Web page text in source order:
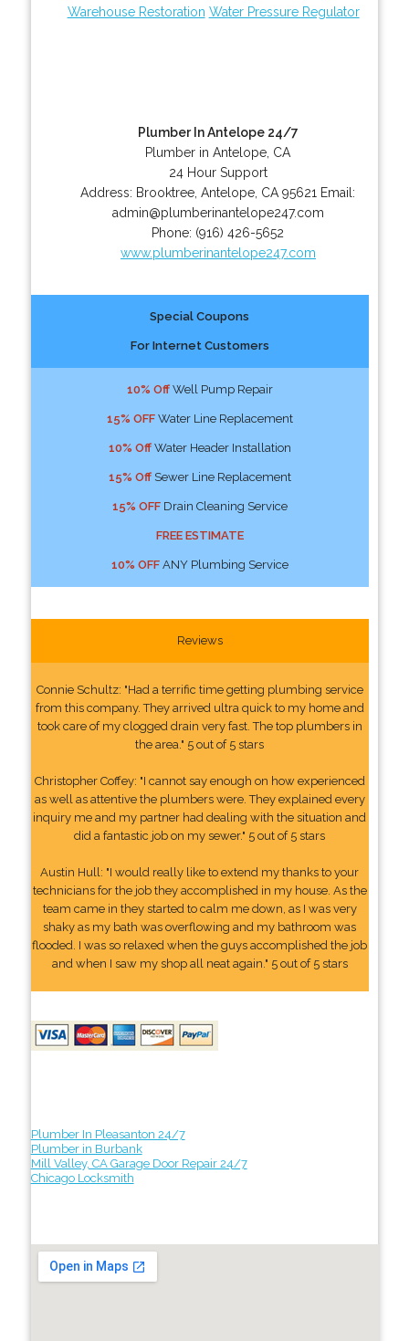
Warehouse Restoration Water Pressure Regulator
Plumber In Antelope 24/7
Plumber in Antelope, CA
24 Hour Support
Address: Brooktree ,Antelope CA 95621 Email:
admin@plumberinantelope247.com
Phone: (916) 426-5652
www.plumberinantelope247.com
Special Coupons
For Internet Customers
10% OffWell Pump Repair
15% OFFWater Line Replacement
10% OffWater Header Installation
15% OffSewer Line Replacement
15% OFFDrain Cleaning Service
FREE ESTIMATE
10% OFFANY Plumbing Service
Reviews
Connie Schultz: "Had a terrific time getting plumbing service
from this company. They arrived ultra quick to my home and
took care of my clogged drain very fast. The top plumbers in
the area." 5 out of 5 stars
Christopher Coffey: "I cannot say enough on how experienced
as well as attentive the plumbers were. They explained every
inquiry me and my partner had dealing with the situation and
did a fantastic job on my sewer." 5 out of 5 stars
Austin Hull: "I would really like to extend my thanks to your
technicians for the job they accomplished in my house. As the
team came in they started to calm me down, as I was very
shaky as my bath was overflowing and my bathroom was
flooded. I was so relaxed when the guys accomplished the job
and when I saw my shop all neat again." 5 out of 5 stars
Plumber In Pleasanton 24/7
Plumber in Burbank
Mill Valley, CA Garage Door Repair 24/7
Chicago Locksmith